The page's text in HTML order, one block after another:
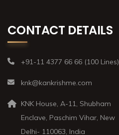
CONTACT DETAILS
+91-11 4377 66 66 (100 Lines)
knk@kankrishme.com
KNK House, A-11, Shubham
Enclave, Paschim Vihar, New
Delhi- 110063, India